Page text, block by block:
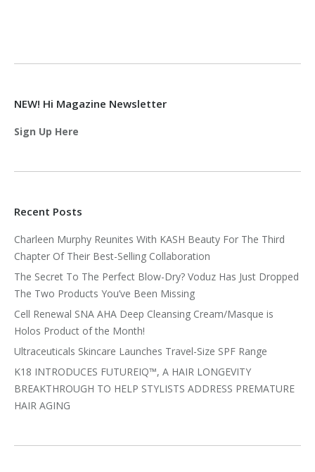
NEW! Hi Magazine Newsletter
Sign Up Here
Recent Posts
Charleen Murphy Reunites With KASH Beauty For The Third
Chapter Of Their Best-Selling Collaboration
The Secret To The Perfect Blow-Dry? Voduz Has Just Dropped
The Two Products You’ve Been Missing
Cell Renewal SNA AHA Deep Cleansing Cream/Masque is
Holos Product of the Month!
Ultraceuticals Skincare Launches Travel-Size SPF Range
K18 INTRODUCES FUTUREIQ™, A HAIR LONGEVITY
BREAKTHROUGH TO HELP STYLISTS ADDRESS PREMATURE
HAIR AGING